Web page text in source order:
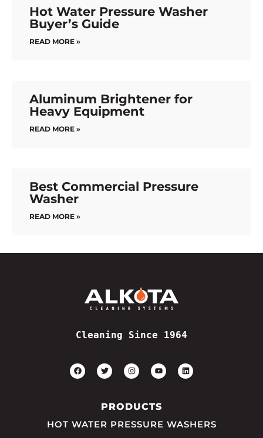
Hot Water Pressure Washer
Buyer’s Guide
READ MORE »
Aluminum Brightener for
Heavy Equipment
READ MORE »
Best Commercial Pressure
Washer
READ MORE »
Cleaning Since 1964
PRODUCTS
HOT WATER PRESSURE WASHERS